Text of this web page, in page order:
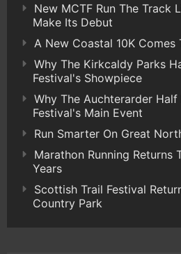
New MCTF Run The Track
Make Its Debut
A New Coastal 10K Comes
Why The Kirkcaldy Parks
Festival's Showpiece
Why The Auchterarder
Festival's Main Event
Run Smarter On Great
Marathon Running Returns
Years
Scottish Trail Festival
Country Park